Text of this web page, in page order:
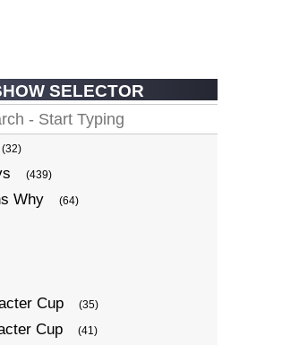
SELECTOR
(32)
(439)
Why (64)
Cup (35)
Cup (41)